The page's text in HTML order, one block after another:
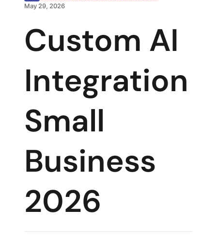
May 29, 2026
Custom AI
Integration
Small
Business
2026